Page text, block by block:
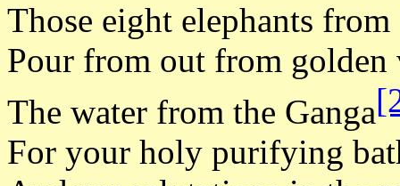
Those eight elephants
Pour from out from golden
The water from the Ganga
For your holy purifying